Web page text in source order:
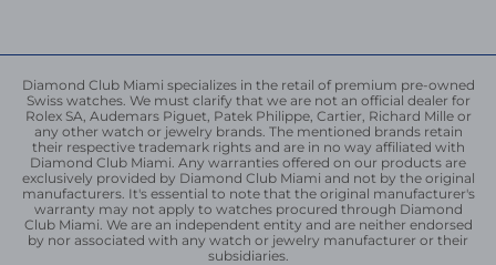
Diamond Club Miami specializes in the retail of premium pre-owned
Swiss watches. We must clarify that we are not an official dealer for
Rolex SA, Audemars Piguet, Patek Philippe, Cartier, Richard Mille or
any other watch or jewelry brands. The mentioned brands retain
their respective trademark rights and are in no way affiliated with
Diamond Club Miami. Any warranties offered on our products are
exclusively provided by Diamond Club Miami and not by the original
manufacturers. It's essential to note that the original manufacturer's
warranty may not apply to watches procured through Diamond
Club Miami. We are an independent entity and are neither endorsed
by nor associated with any watch or jewelry manufacturer or their
subsidiaries.